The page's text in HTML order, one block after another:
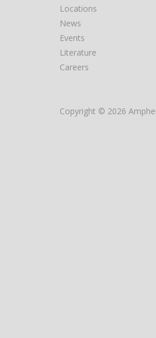
Locations
News
Events
Literature
Careers
Copyright © 2026